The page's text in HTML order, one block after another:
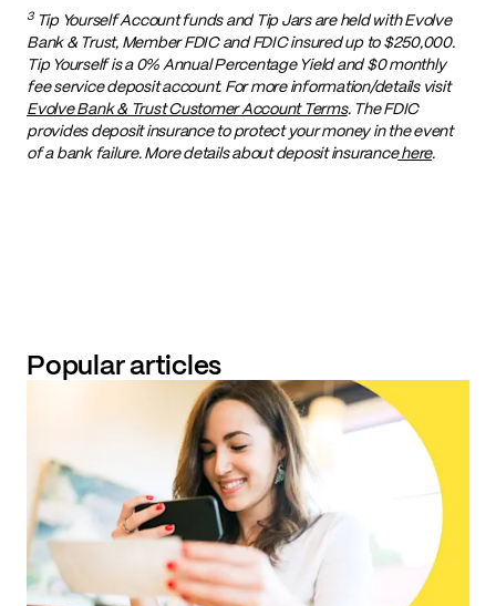
3 Tip Yourself Account funds and Tip Jars are held with Evolve
Bank & Trust, Member FDIC and FDIC insured up to $250,000.
Tip Yourself is a 0% Annual Percentage Yield and $0 monthly
fee service deposit account. For more information/details visit
Evolve Bank & Trust Customer Account Terms. The FDIC
provides deposit insurance to protect your money in the event
of a bank failure. More details about deposit insurancehere.
Popular articles